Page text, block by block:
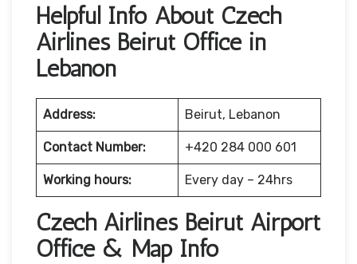
Helpful Info About Czech
Airlines Beirut Office in
Lebanon
Address: Beirut, Lebanon
Contact Number: +420 284 000 601
Working hours: Every day – 24hrs
Czech Airlines Beirut Airport
Office & Map Info